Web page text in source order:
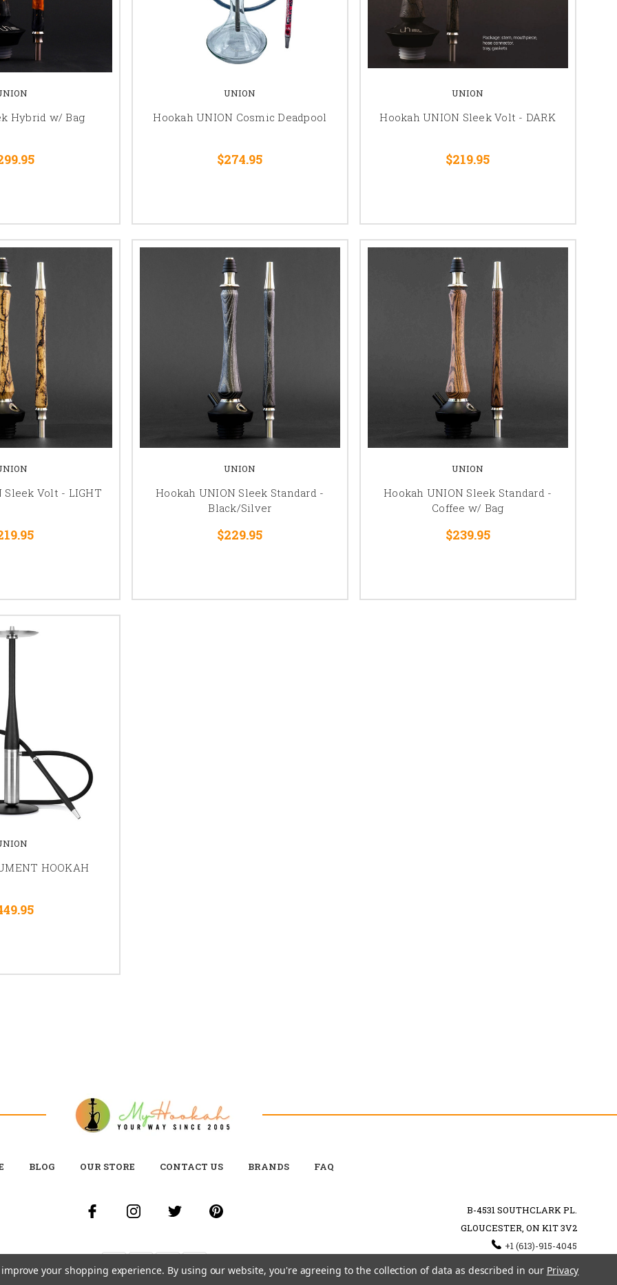
Hybrid w/ Bag
UNION
Hookah UNION Cosmic Deadpool
$274.95
UNION
Hookah UNION Sleek Volt - DARK
$219.95
Sleek Volt - LIGHT
UNION
Hookah UNION Sleek Standard -
Black/Silver
$229.95
UNION
Hookah UNION Sleek Standard -
Coffee w/ Bag
$239.95
HOOKAH
BLOG OUR STORE CONTACT US BRANDS FAQ
B-4531 SOUTHCLARK PL.
GLOUCESTER, ON K1T 3V2
+1 (613)-915-4045
INFO@MYHOOKAH.CA
your shopping experience. By using our website, you're agreeing to the collection of data as described in our Privacy